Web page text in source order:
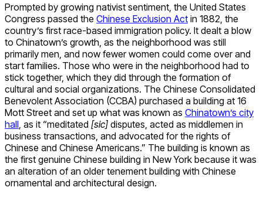
Prompted by growing nativist sentiment, the United States
Congress passed the Chinese Exclusion Act in 1882, the
country’s first race-based immigration policy. It dealt a blow
to Chinatown’s growth, as the neighborhood was still
primarily men, and now fewer women could come over and
start families. Those who were in the neighborhood had to
stick together, which they did through the formation of
cultural and social organizations. The Chinese Consolidated
Benevolent Association (CCBA) purchased a building at 16
Mott Street and set up what was known as Chinatown’s city
hall , as it “meditated [sic] disputes, acted as middlemen in
business transactions, and advocated for the rights of
Chinese and Chinese Americans.” The building is known as
the first genuine Chinese building in New York because it was
an alteration of an older tenement building with Chinese
ornamental and architectural design.